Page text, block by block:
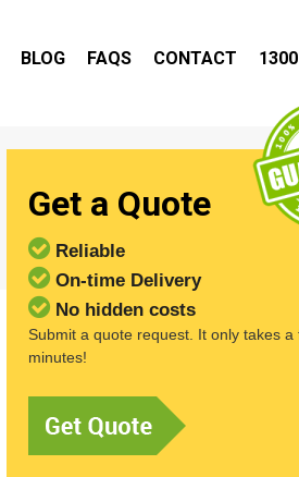
BLOG FAQS CONTACT
Get a Quote
Reliable
On-time Delivery
No hidden costs
Submit a quote request. It only takes a
minutes!